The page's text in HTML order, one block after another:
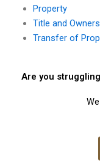
Property
Title and
Transfer of
Are you